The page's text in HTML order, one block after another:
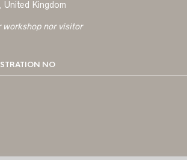
United Kingdom
workshop nor visitor
NO